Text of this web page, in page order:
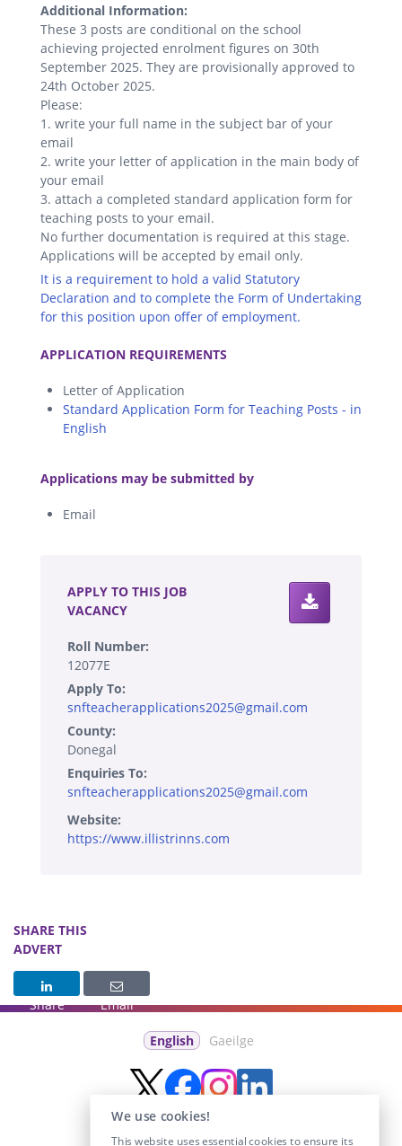
Additional Information:
These 3 posts are conditional on the school
achieving projected enrolment figures on 30th
September 2025. They are provisionally approved to
24th October 2025.
Please:
1. write your full name in the subject bar of your
email
2. write your letter of application in the main body of
your email
3. attach a completed standard application form for
teaching posts to your email.
No further documentation is required at this stage.
Applications will be accepted by email only.
It is a requirement to hold a valid Statutory
Declaration and to complete the Form of Undertaking
for this position upon offer of employment.
APPLICATION REQUIREMENTS
Letter of Application
Standard Application Form for Teaching Posts - in
English
Applications may be submitted by
Email
APPLY TO THIS JOB
VACANCY
Roll Number:
12077E
Apply To:
snfteacherapplications2025@gmail.com
County:
Donegal
Enquiries To:
snfteacherapplications2025@gmail.com
Website:
https://www.illistrinns.com
SHARE THIS
ADVERT
Share Email
English Gaeilge
We use cookies!
This website uses essential cookies to ensure its